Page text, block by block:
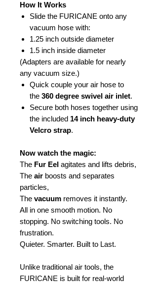
How It Works
Slide the FURICANE onto any
vacuum hose with:
1.25 inch outside diameter
1.5 inch inside diameter
(Adapters are available for nearly
any vacuum size.)
Quick couple your air hose to
the 360 degree swivel air inlet.
Secure both hoses together using
the included 14 inch heavy-duty
Velcro strap.
Now watch the magic:
The Fur Eel agitates and lifts debris,
The air boosts and separates
particles,
The vacuum removes it instantly.
All in one smooth motion. No
stopping. No switching tools. No
frustration.
Quieter. Smarter. Built to Last.
Unlike traditional air tools, the
FURICANE is built for real-world